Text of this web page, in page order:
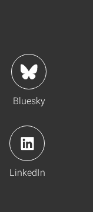
Bluesky
LinkedIn